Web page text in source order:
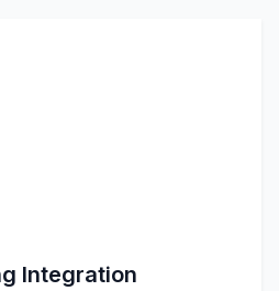
Integration